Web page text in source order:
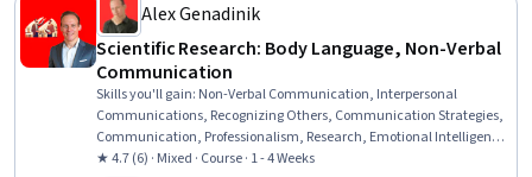
Alex Genadinik
Scientific Research: Body Language, Non-Verbal
Communication
Skills you'll gain: Non-Verbal Communication, Interpersonal
Communications, Recognizing Others, Communication Strategies,
Communication, Professionalism, Research, Emotional Intelligence,
Self-Awareness
★ 4.7 (6) · Mixed · Course · 1 - 4 Weeks